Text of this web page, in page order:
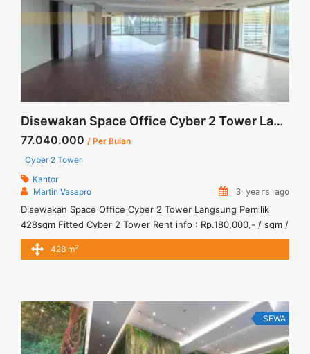
label="Read more about For Rent Space Office Prudential
Centre 1403 sqm Fully Furnished">Read more</a>
Disewakan Space Office Cyber 2 Tower Langsung Pemilik 428sqm Fitted
77.040.000 / Per Bulan
Cyber 2 Tower
Kantor
Martin Vasapro
3 years ago
Disewakan Space Office Cyber 2 Tower Langsung Pemilik
428sqm Fitted Cyber 2 Tower Rent info : Rp.180,000,- / sqm /
bulan x 428sqm = Rp. 77,040,000 / bulan -NEGOTIABLE Price-
– Minimal 24 – 36 months – Tidak Termasuk Pajak, Service
title="Disewakan Space Office Cyber 2 Tower Langsung
Pemilik 428sqm Fitted" class="read-more"
href="https://vasapro.com/property/disewakan-space-office-
cyber-2-tower-langsung-pemilik-428sqm-fitted/" aria-
428 m2
SEWA